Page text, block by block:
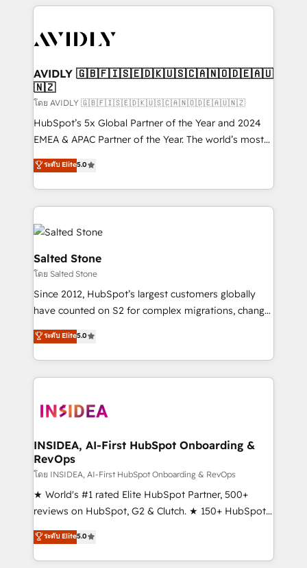
the operational foundation companies need to
Healthcare - Financial Services - Managed IT (MSP) -
we help: ✔️ Full HubSpot implementations and portal
optimization ✔️ Data migrations, CRM architecture,
and reporting foundations ✔️ Custom integrations
and workflow automation ✔️ User adoption
programs, training, and enablement Through project-
partnerships, we guide organizations through the
revenue maturity model - delivering the right
grows.
AVIDLY 🇬🇧🇫🇮🇸🇪🇩🇰🇺🇸🇨🇦🇳🇴🇩🇪🇦🇺
🇳🇿
โดย AVIDLY 🇬🇧🇫🇮🇸🇪🇩🇰🇺🇸🇨🇦🇳🇴🇩🇪🇦🇺🇳🇿
HubSpot’s 5x Global Partner of the Year and 2024
EMEA & APAC Partner of the Year. The world’s most
experienced and fully accredited HubSpot Solutions
Partner. 🚀 With 2,750+ HubSpot projects delivered
and 370+ specialists across EMEA, APAC and NAM,
we de-risk complex CRM programmes and
accelerate ROI across every HubSpot Hub. 🧭 From
multi-region migrations to AI-powered automation,
we turn complexity into clarity, human at global
scale. 🏆 HubSpot’s CEO called us “the partner of the
future.” Others agree it is proof of trust built through
measurable impact.
ระดับ Elite5.0
Salted Stone
โดย Salted Stone
Since 2012, HubSpot’s largest customers globally
have counted on S2 for complex migrations, change
management, systems integration, and creative
solutions that deliver measurable impact and
transform brand experiences As one of the few full-
service creative agencies in the HubSpot
winning design to build scalable, globally
marketing campaigns, & RevOps frameworks that
fuel long-term success We connect the entire
customer lifecycle through seamless integrations,
ensure long-term adoption with change-
management programs, and align marketing, sales,
HubSpot accreditations and experience across
hundreds of organizations in dozens of industries,
ระดับ Elite5.0
INSIDEA, AI-First HubSpot Onboarding &
RevOps
โดย INSIDEA, AI-First HubSpot Onboarding & RevOps
★ World's #1 rated Elite HubSpot Partner, 500+
reviews on HubSpot, G2 & Clutch. ★ 150+ HubSpot
Certified Experts & Trainers across the team ★
1,500+ implementations across five continents ★ AI-
First, RevOps-led, Onboarding obsessed ★
ระดับ Elite5.0